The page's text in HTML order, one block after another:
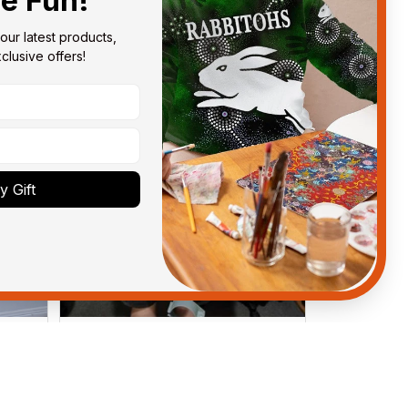
latest products,
offers!
Gift